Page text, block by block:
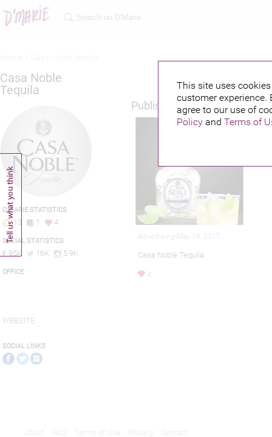
This site uses
customer
agree to our use of
Policyand Terms of
Casa Noble
Tequila
D'MARIE STATISTICS
13 1 4
SOCIAL STATISTICS
95K 16K 5.9K
OFFICE
WEBSITE
SOCIAL LINKS
Published credits
Advertising-May 19, 2017
Casa Noble Tequila
4